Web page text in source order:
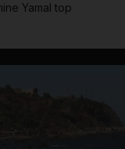
Yamal top